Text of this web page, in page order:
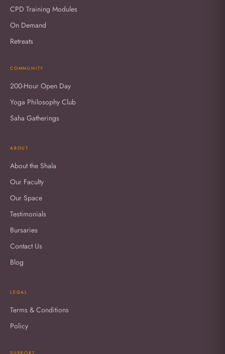
CPD Training Modules
On Demand
Retreats
COMMUNITY
200-Hour Open Day
Yoga Philosophy Club
Saha Gatherings
ABOUT
About the Shala
Our Faculty
Our Space
Testimonials
Bursaries
Contact Us
Blog
LEGAL
Terms & Conditions
Policy